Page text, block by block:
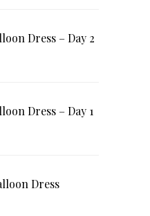
Dress – Day 2
Dress – Day 1
Dress